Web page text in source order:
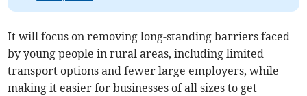
It will focus on removing long-standing barriers faced
by young people in rural areas, including limited
transport options and fewer large employers, while
making it easier for businesses of all sizes to get